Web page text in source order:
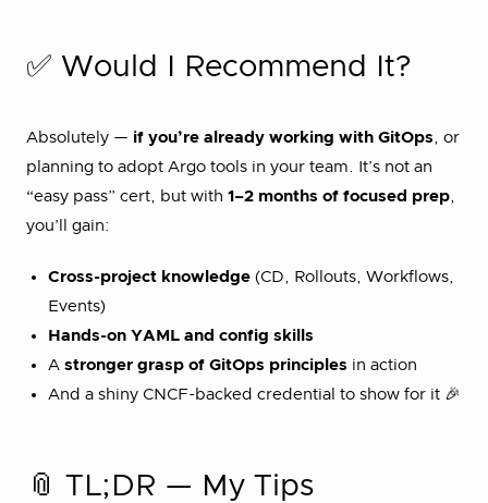
✅ Would I Recommend It?
Absolutely — if you’re already working with GitOps, or
planning to adopt Argo tools in your team. It’s not an
“easy pass” cert, but with 1–2 months of focused prep,
you’ll gain:
Cross-project knowledge (CD, Rollouts, Workflows,
Events)
Hands-on YAML and config skills
A stronger grasp of GitOps principles in action
And a shiny CNCF-backed credential to show for it 🎉
📎 TL;DR — My Tips